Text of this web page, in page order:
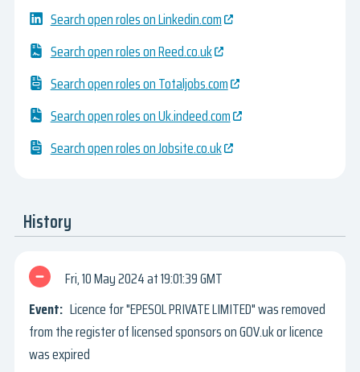
Search open roles on Linkedin.com
Search open roles on Reed.co.uk
Search open roles on Totaljobs.com
Search open roles on Uk.indeed.com
Search open roles on Jobsite.co.uk
History
Fri, 10 May 2024
19:01:39 GMT
Licence for "EPESOL PRIVATE LIMITED" was removed
from the register of licensed sponsors on GOV.uk or licence
was expired